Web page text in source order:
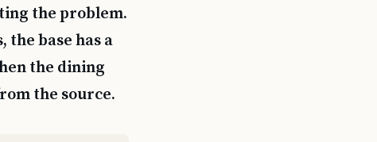
the problem.
base has a
the dining
the source.